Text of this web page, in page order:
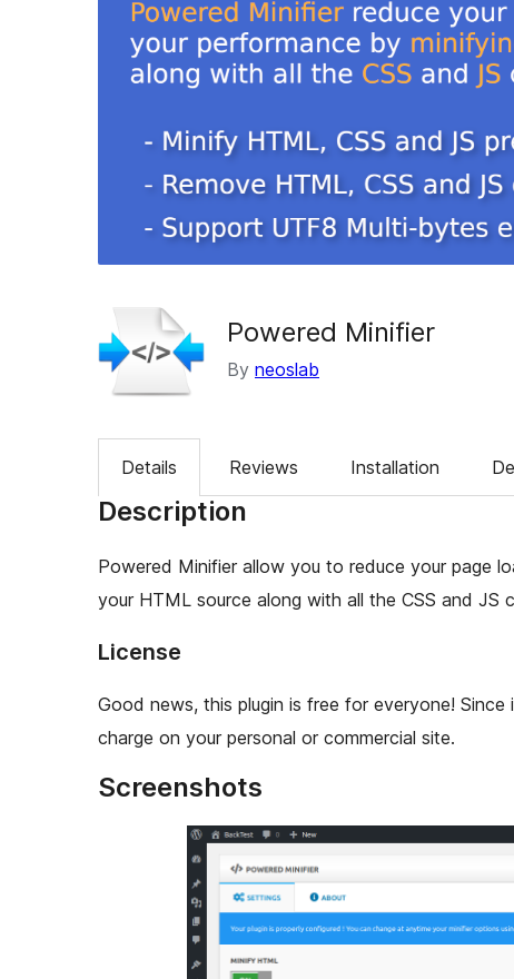
Powered Minifier
By neoslab
Details Reviews Installation
Description
Powered Minifier allow you to reduce your page
your HTML source along with all the CSS and JS
License
Good news, this plugin is free for everyone!
charge on your personal or commercial site.
Screenshots